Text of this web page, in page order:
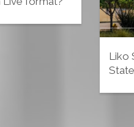
Liko